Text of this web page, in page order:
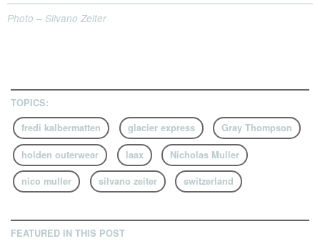
Photo – Silvano Zeiter
TOPICS:
fredi kalbermatten
glacier express Gray Thompson
holden outerwear laax Nicholas Muller
nico muller silvano zeiter switzerland
FEATURED IN THIS POST